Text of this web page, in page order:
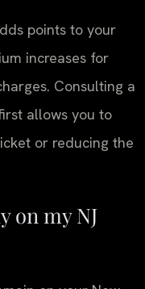
points to your
increases for
Consulting a
allows you to
or reducing the
on my NJ